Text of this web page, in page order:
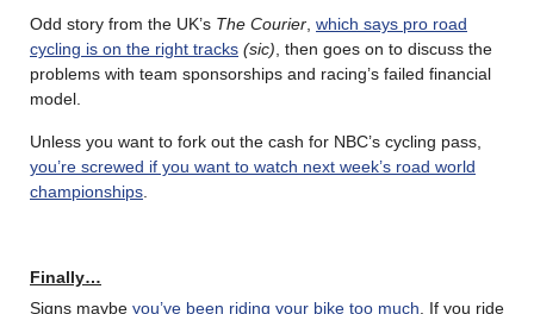
Odd story from the UK’s The Courier which says pro road
cycling is on the right tracks (sic) , then goes on to discuss the
problems with team sponsorships and racing’s failed financial
model.
Unless you want to fork out the cash for NBC’s cycling pass,
you’re screwed if you want to watch next week’s road world
championships
Finally…
Signs maybe you’ve been riding your bike too much . If you ride